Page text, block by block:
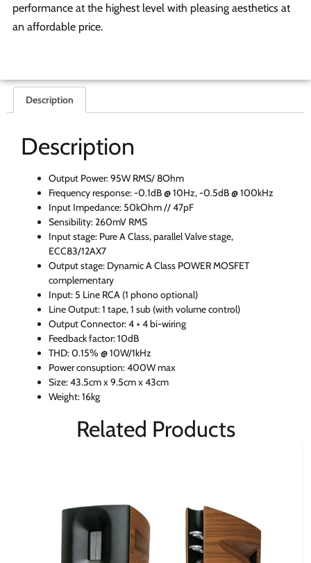
performance at the highest level with pleasing aesthetics at
an affordable price.
Description
Description
Output Power: 95W RMS/ 8Ohm
Frequency response: -0.1dB @ 10Hz, -0.5dB @ 100kHz
Input Impedance: 50kOhm // 47pF
Sensibility: 260mV RMS
Input stage: Pure A Class, parallel Valve stage,
ECC83/12AX7
Output stage: Dynamic A Class POWER MOSFET
complementary
Input: 5 Line RCA (1 phono optional)
Line Output: 1 tape, 1 sub (with volume control)
Output Connector: 4 + 4 bi-wiring
Feedback factor: 10dB
THD: 0.15% @ 10W/1kHz
Power consuption: 400W max
Size: 43.5cm x 9.5cm x 43cm
Weight: 16kg
Related Products